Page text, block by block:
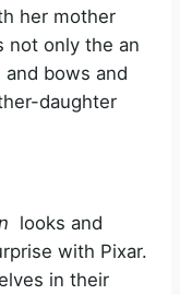
her mother
not only the an
bows and
daughter
looks and
with Pixar.
in their